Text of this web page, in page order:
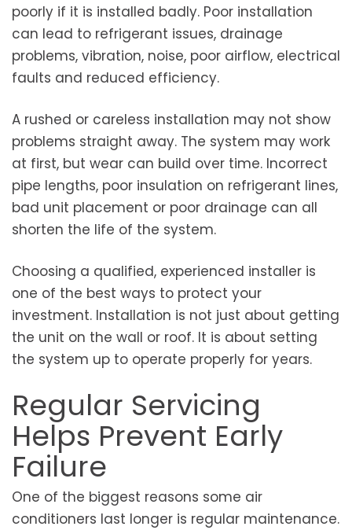
poorly if it is installed badly. Poor installation
can lead to refrigerant issues, drainage
problems, vibration, noise, poor airflow, electrical
faults and reduced efficiency.
A rushed or careless installation may not show
problems straight away. The system may work
at first, but wear can build over time. Incorrect
pipe lengths, poor insulation on refrigerant lines,
bad unit placement or poor drainage can all
shorten the life of the system.
Choosing a qualified, experienced installer is
one of the best ways to protect your
investment. Installation is not just about getting
the unit on the wall or roof. It is about setting
the system up to operate properly for years.
Regular Servicing
Helps Prevent Early
Failure
One of the biggest reasons some air
conditioners last longer is regular maintenance.